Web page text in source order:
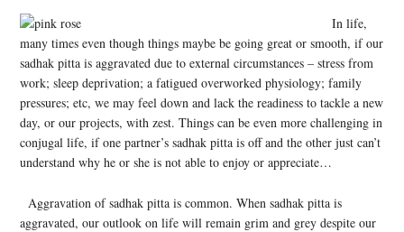
In life,
many times even though things maybe be going great or smooth, if our
sadhak pitta is aggravated due to external circumstances – stress from
work; sleep deprivation; a fatigued overworked physiology; family
pressures; etc, we may feel down and lack the readiness to tackle a new
day, or our projects, with zest. Things can be even more challenging in
conjugal life, if one partner’s sadhak pitta is off and the other just can’t
understand why he or she is not able to enjoy or appreciate…
Aggravation of sadhak pitta is common. When sadhak pitta is
aggravated, our outlook on life will remain grim and grey despite our